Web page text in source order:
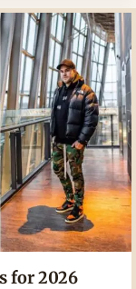
for 2026